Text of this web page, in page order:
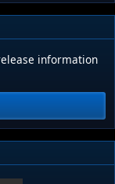
information